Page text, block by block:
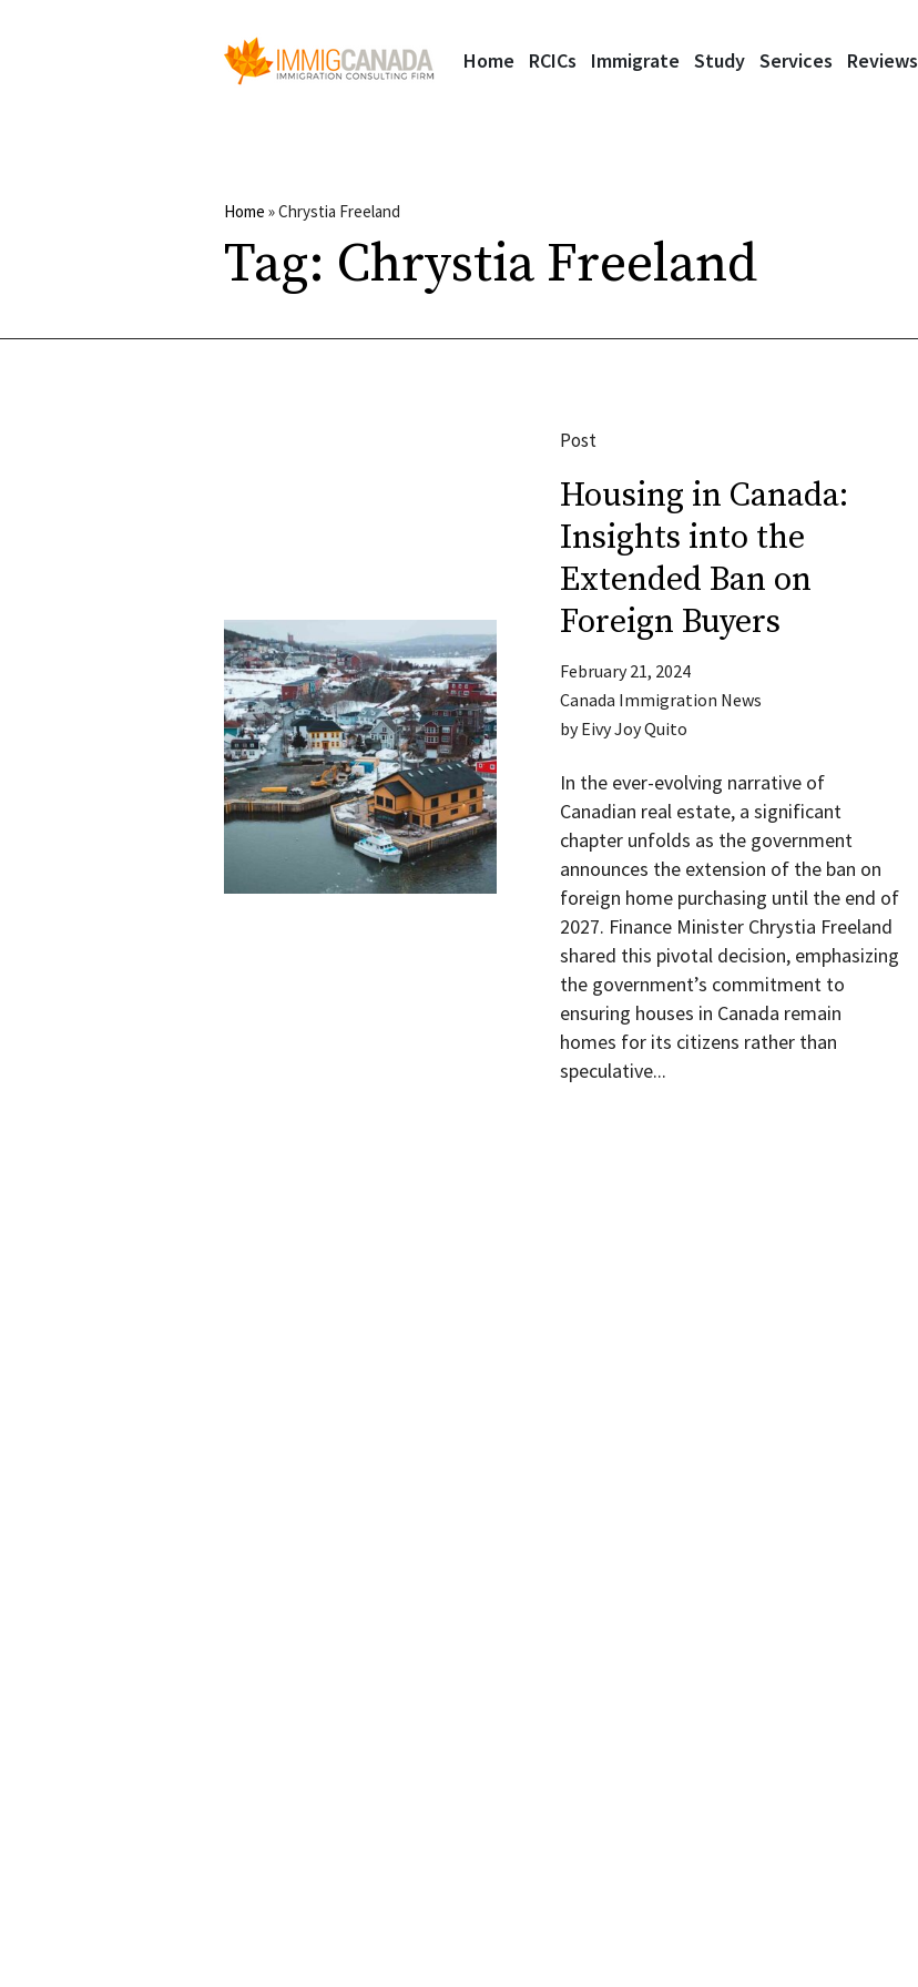
Home RCICs Immigrate Study Services Reviews
Home »Chrystia Freeland
Tag: Chrystia Freeland
Post
Housing in Canada:
Insights into the
Extended Ban on
Foreign Buyers
February 21, 2024
Canada Immigration News
byEivy Joy Quito
In the ever-evolving narrative of
Canadian real estate, a significant
chapter unfolds as the government
announces the extension of the ban on
foreign home purchasing until the end of
2027. Finance Minister Chrystia Freeland
shared this pivotal decision, emphasizing
the government’s commitment to
ensuring houses in Canada remain
homes for its citizens rather than
speculative...